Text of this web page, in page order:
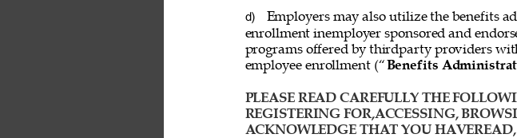
d)
Employers may also utilize the benefits
enrollment inemployer sponsored and
programs offered by thirdparty providers
employee enrollment (“Benefits
PLEASE READ CAREFULLY THE
REGISTERING FOR,ACCESSING,
ACKNOWLEDGE THAT YOU